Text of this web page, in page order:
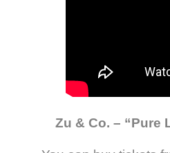
Zu & Co. – “Pure